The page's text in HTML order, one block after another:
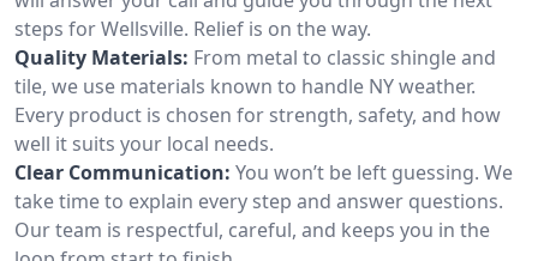
steps for Wellsville. Relief is on the way.
Quality Materials: From metal to classic shingle and
tile, we use materials known to handle NY weather.
Every product is chosen for strength, safety, and how
well it suits your local needs.
Clear Communication: You won’t be left guessing. We
take time to explain every step and answer questions.
Our team is respectful, careful, and keeps you in the